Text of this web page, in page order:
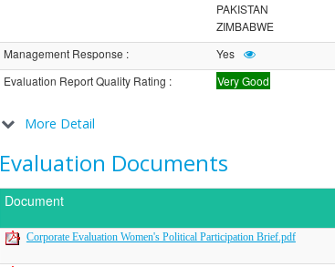
PAKISTAN
ZIMBABWE
Management Response :
Yes
Evaluation Report Quality Rating : Very Good
More Detail
Evaluation Documents
Document
Corporate Evaluation Women's Political Participation Brief.pdf